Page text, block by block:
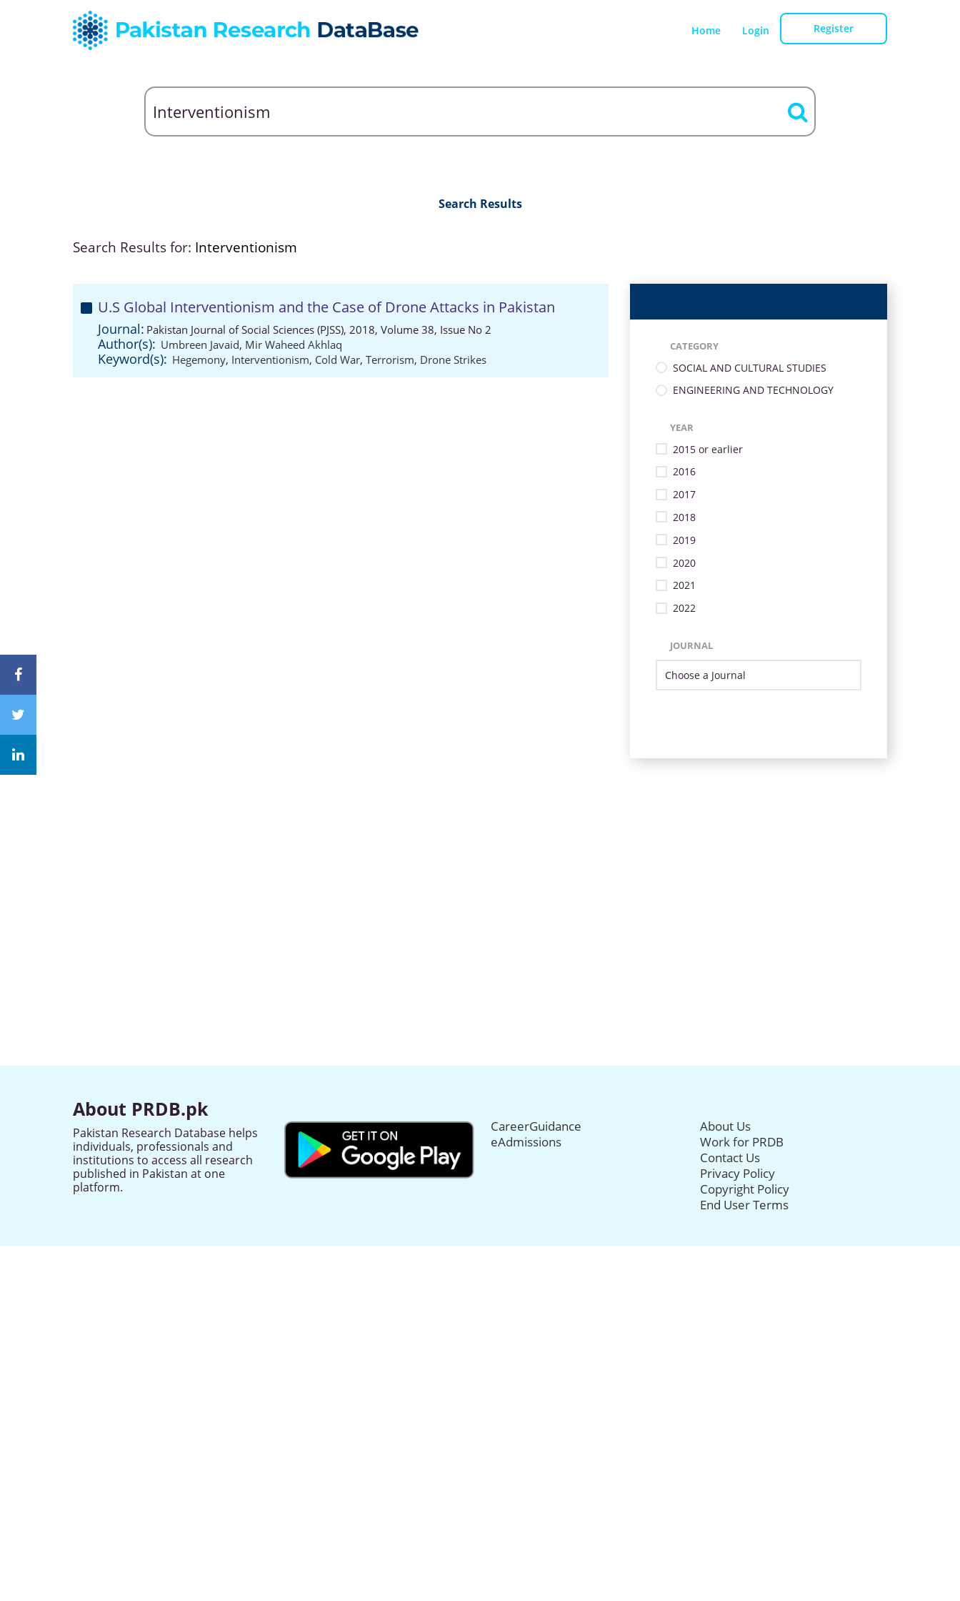
Home Login Register
Search Results
Search Results for: Interventionism
U.S Global Interventionism and the Case of Drone Attacks in Pakistan
Journal: Pakistan Journal of Social Sciences (PJSS), 2018, Volume 38, Issue No 2
Author(s): Umbreen Javaid, Mir Waheed Akhlaq
Keyword(s): Hegemony, Interventionism, Cold War, Terrorism, Drone Strikes
CATEGORY
SOCIAL AND CULTURAL STUDIES
ENGINEERING AND TECHNOLOGY
YEAR
2015 or earlier
2016
2017
2018
2019
2020
2021
2022
JOURNAL
About PRDB.pk
Pakistan Research Database helps
individuals, professionals and
institutions to access all research
published in Pakistan at one
platform.
CareerGuidance
eAdmissions
About Us
Work for PRDB
Contact Us
Privacy Policy
Copyright Policy
End User Terms